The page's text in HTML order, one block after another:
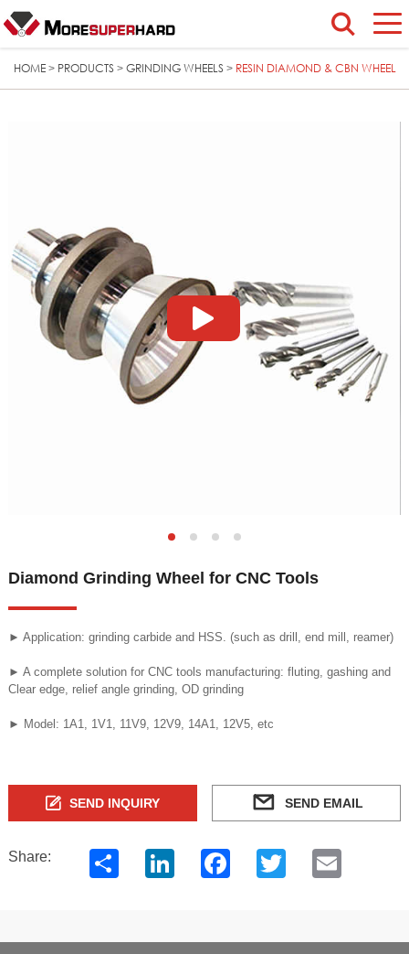
HOME> PRODUCTS> GRINDING WHEELS> RESIN DIAMOND & CBN WHEEL
Diamond Grinding Wheel for CNC Tools
► Application: grinding carbide and HSS. (such as drill, end mill, reamer)
► A complete solution for CNC tools manufacturing: fluting, gashing and
Clear edge, relief angle grinding, OD grinding
► Model: 1A1, 1V1, 11V9, 12V9, 14A1, 12V5, etc
SEND INQUIRY SEND EMAIL
Share: ShareLinkedInFacebook
TwitterEmail